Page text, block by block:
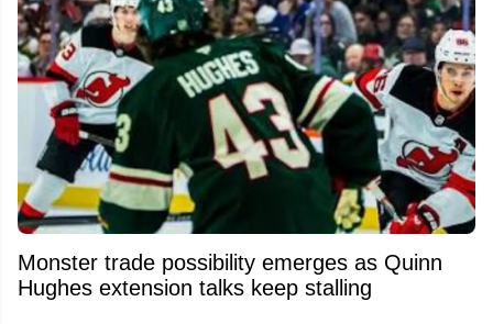
Monster trade possibility emerges as Quinn
Hughes extension talks keep stalling